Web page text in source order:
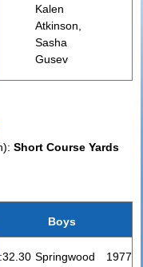
Kalen
Atkinson,
Sasha
Gusev
Short Course Yards
Boys
Springwood 1977